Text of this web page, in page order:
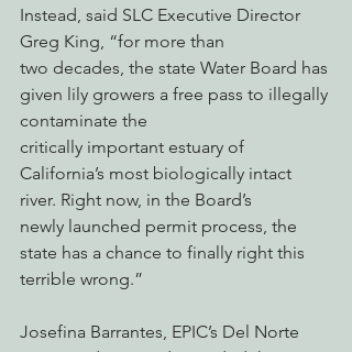
Instead, said SLC Executive Director
Greg King, “for more than
two decades, the state Water Board has
given lily growers a free pass to illegally
contaminate the
critically important estuary of
California’s most biologically intact
river. Right now, in the Board’s
newly launched permit process, the
state has a chance to finally right this
terrible wrong.”
Josefina Barrantes, EPIC’s Del Norte